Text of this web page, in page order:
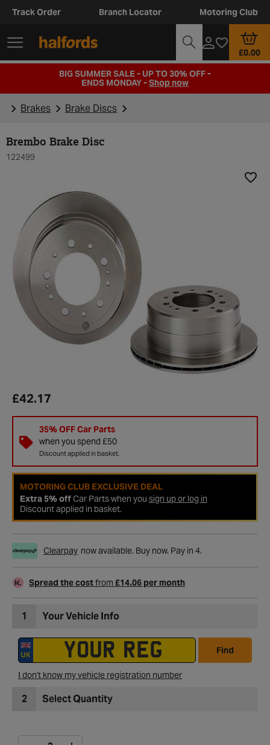
Track Order Branch Locator Motoring Club
£0.00
BIG SUMMER SALE - UP TO 30% OFF -
ENDS MONDAY -Shop now
Brakes Brake Discs
Brembo Brake Disc
122499
£42.17
35% OFF Car Parts
when you spend £50
Discount applied in basket.
MOTORING CLUB EXCLUSIVE DEAL
Extra 5% offCar Parts when you sign up or log in
Discount applied in basket.
Clearpay now available. Buy now. Pay in 4.
Spread the costfrom £14.06 per month
1 Your Vehicle Info
Find
I don't know my vehicle registration number
2 Select Quantity